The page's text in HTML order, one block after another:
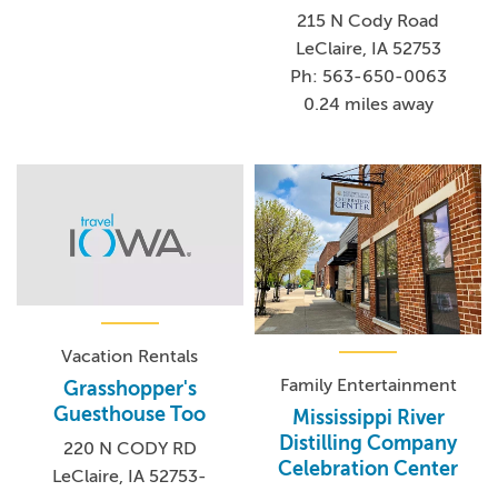
215 N Cody Road
LeClaire, IA 52753
Ph: 563-650-0063
0.24 miles away
Vacation Rentals
Grasshopper's
Guesthouse Too
220 N CODY RD
LeClaire, IA 52753-
Family Entertainment
Mississippi River
Distilling Company
Celebration Center